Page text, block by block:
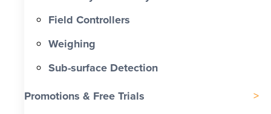
Field Controllers
Weighing
Sub-surface Detection
Promotions & Free Trials